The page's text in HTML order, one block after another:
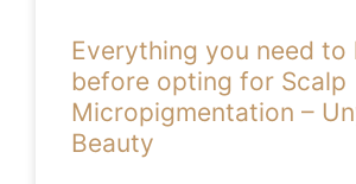
Everything you need to
before opting for Scalp
Micropigmentation –
Beauty